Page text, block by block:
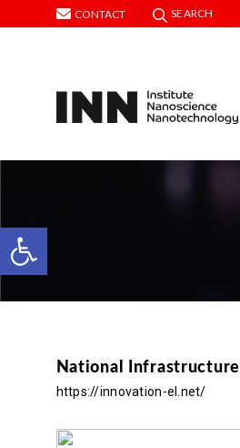
Open toolbar
CONTACT SEARCH
National
https://innovation-el.net/